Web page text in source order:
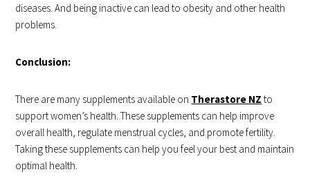
diseases. And being inactive can lead to obesity and other health
problems.
Conclusion:
There are many supplements available on Therastore NZ to
support women’s health. These supplements can help improve
overall health, regulate menstrual cycles, and promote fertility.
Taking these supplements can help you feel your best and maintain
optimal health.